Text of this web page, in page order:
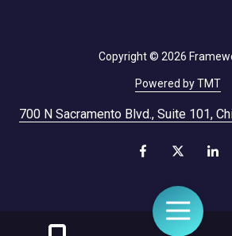
Toggle
Navigation
700 N Sacramento Blvd., Suite 101,
Copyright© 2026
Powered by TMT